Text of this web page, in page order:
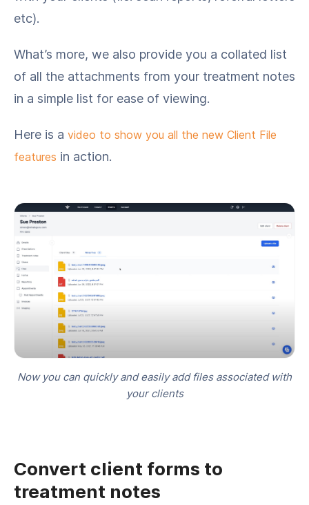
etc).
What’s more, we also provide you a collated list
of all the attachments from your treatment notes
in a simple list for ease of viewing.
Here is a video to show you all the new Client File
features in action.
Now you can quickly and easily add files associated with
your clients
Convert client forms to
treatment notes